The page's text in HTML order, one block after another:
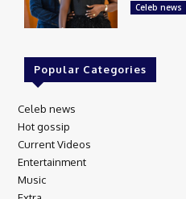
Celeb news
Popular Categories
Celeb news
Hot gossip
Current Videos
Entertainment
Music